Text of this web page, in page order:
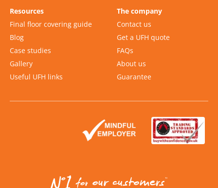
Resources
Final floor covering guide
Blog
Case studies
Gallery
Useful UFH links
The company
Contact us
Get a UFH quote
FAQs
About us
Guarantee